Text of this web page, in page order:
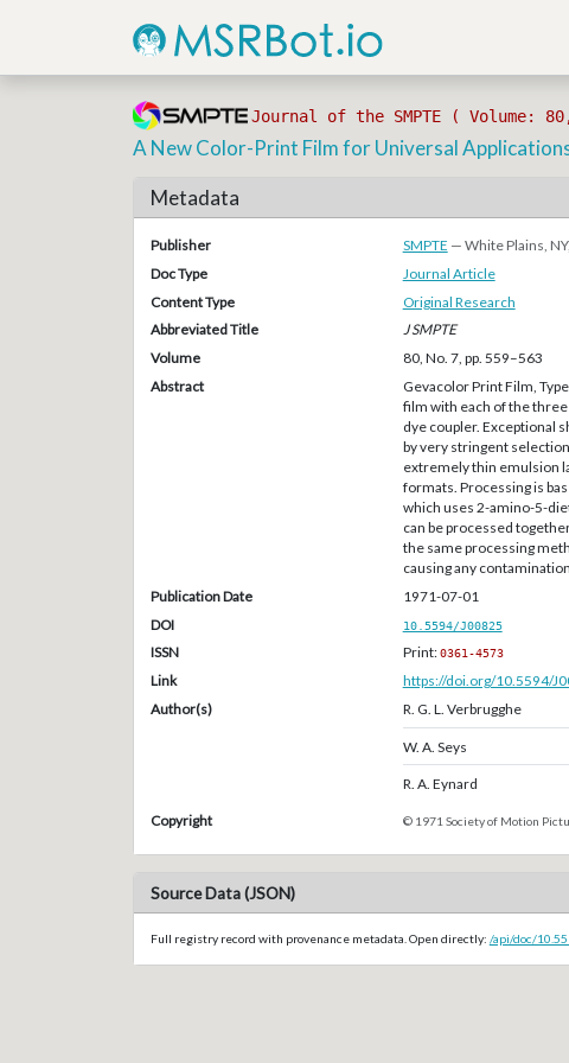
Journal of the SMPTE ( Volume:
A New Color-Print Film for Universal
Metadata
Publisher SMPTE — White Plains,
Doc Type
Journal Article
Content Type
Original Research
Abbreviated Title
J SMPTE
Volume
80, No. 7, pp. 559–563
Abstract
Gevacolor Print Film,
film with each of the
dye coupler. Exceptional
by very stringent
extremely thin emulsion
formats. Processing is
which uses 2-amino-5-
can be processed
the same processing
causing any
Publication Date
1971-07-01
DOI
10.5594/J00825
ISSN Print:0361-4573
Link
https://doi.org/10.5594/
Author(s)
R. G. L. Verbrugghe
W. A. Seys
R. A. Eynard
Copyright © 1971 Society of Motion
Source Data (JSON)
Full registry record with provenance metadata. Open directly: /api/doc/